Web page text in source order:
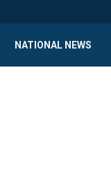
NATIONAL NEWS